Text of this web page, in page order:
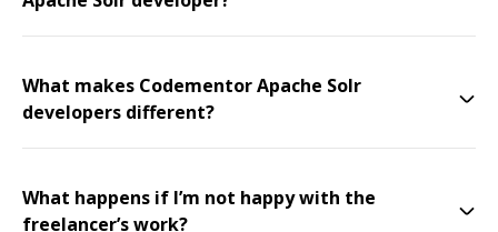
What makes Codementor Apache Solr
developers different?
What happens if I’m not happy with the
freelancer’s work?